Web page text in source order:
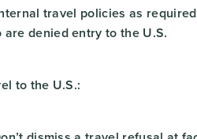
travel policies as
denied entry to the U.S.
to the U.S.: